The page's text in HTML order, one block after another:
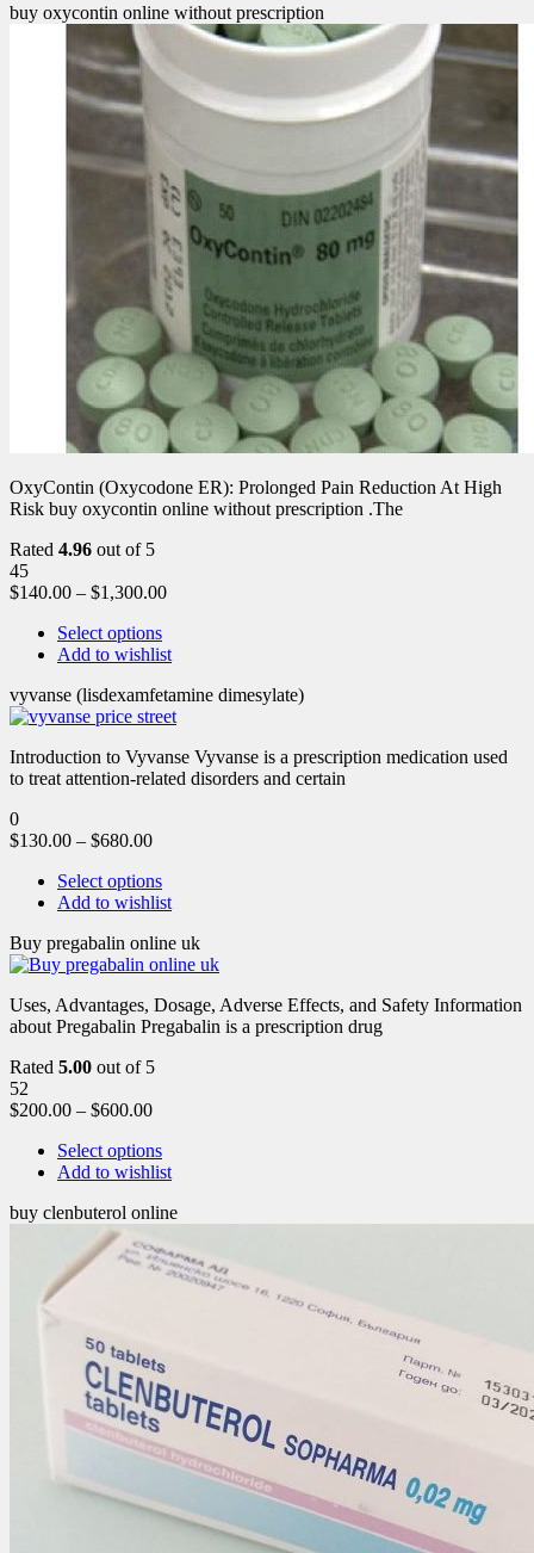
buy oxycontin online without prescription
OxyContin (Oxycodone ER): Prolonged Pain Reduction At High
Risk buy oxycontin online without prescription .The
Rated 4.96 out of 5
45
$140.00 – $1,300.00
Select options
Add to wishlist
vyvanse (lisdexamfetamine dimesylate)
Introduction to Vyvanse Vyvanse is a prescription medication used
to treat attention-related disorders and certain
0
$130.00 – $680.00
Select options
Add to wishlist
Buy pregabalin online uk
Uses, Advantages, Dosage, Adverse Effects, and Safety Information
about Pregabalin Pregabalin is a prescription drug
Rated 5.00 out of 5
52
$200.00 – $600.00
Select options
Add to wishlist
buy clenbuterol online